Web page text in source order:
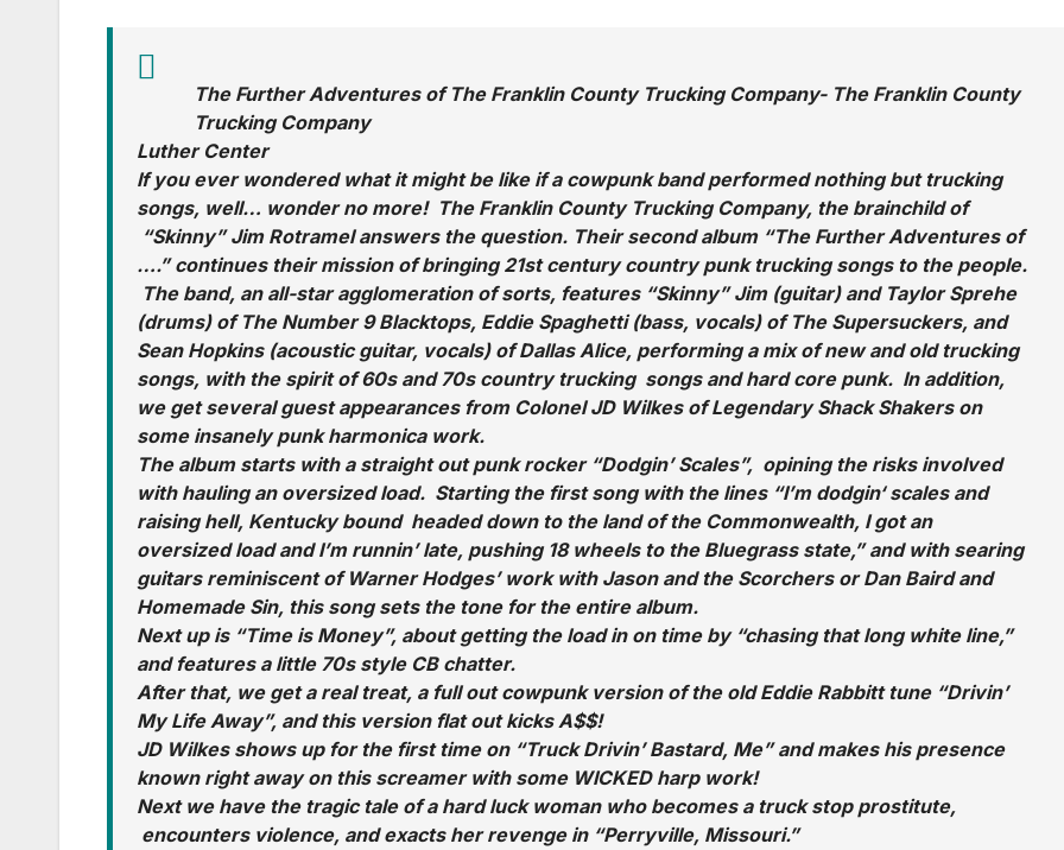
The Further Adventures of The Franklin County Trucking Company- The Franklin County
Trucking Company
Luther Center
If you ever wondered what it might be like if a cowpunk band performed nothing but trucking
songs, well… wonder no more! The Franklin County Trucking Company, the brainchild of
“Skinny” Jim Rotramel answers the question. Their second album “The Further Adventures of
….” continues their mission of bringing 21st century country punk trucking songs to the people.
The band, an all-star agglomeration of sorts, features “Skinny” Jim (guitar) and Taylor Sprehe
(drums) of The Number 9 Blacktops, Eddie Spaghetti (bass, vocals) of The Supersuckers, and
Sean Hopkins (acoustic guitar, vocals) of Dallas Alice, performing a mix of new and old trucking
songs, with the spirit of 60s and 70s country trucking songs and hard core punk. In addition,
we get several guest appearances from Colonel JD Wilkes of Legendary Shack Shakers on
some insanely punk harmonica work.
The album starts with a straight out punk rocker “Dodgin’ Scales”, opining the risks involved
with hauling an oversized load. Starting the first song with the lines “I’m dodgin‘ scales and
raising hell, Kentucky bound headed down to the land of the Commonwealth, I got an
oversized load and I’m runnin’ late, pushing 18 wheels to the Bluegrass state,” and with searing
guitars reminiscent of Warner Hodges’ work with Jason and the Scorchers or Dan Baird and
Homemade Sin, this song sets the tone for the entire album.
Next up is “Time is Money”, about getting the load in on time by “chasing that long white line,”
and features a little 70s style CB chatter.
After that, we get a real treat, a full out cowpunk version of the old Eddie Rabbitt tune “Drivin’
My Life Away”, and this version flat out kicks A$$!
JD Wilkes shows up for the first time on “Truck Drivin’ Bastard, Me” and makes his presence
known right away on this screamer with some WICKED harp work!
Next we have the tragic tale of a hard luck woman who becomes a truck stop prostitute,
encounters violence, and exacts her revenge in “Perryville, Missouri.”